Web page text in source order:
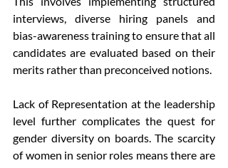
interviews, diverse hiring panels and
bias-awareness training to ensure that all
candidates are evaluated based on their
merits rather than preconceived notions.
Lack of Representation at the leadership
level further complicates the quest for
gender diversity on boards. The scarcity
of women in senior roles means there are